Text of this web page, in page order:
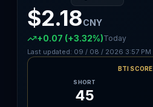
$2.18CNY
+0.07 (+3.32%)Today
Last updated: 09 / 08 / 2026 3:57 PM
BTI SCORE
SHORT
45